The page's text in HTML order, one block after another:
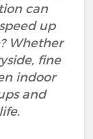
can
up
Whether
fine
indoor
and